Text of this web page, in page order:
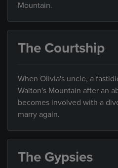
Mountain.
The Courtship
When Olivia's uncle, a
Walton's Mountain after an
becomes involved with a
marry again.
The Gypsies